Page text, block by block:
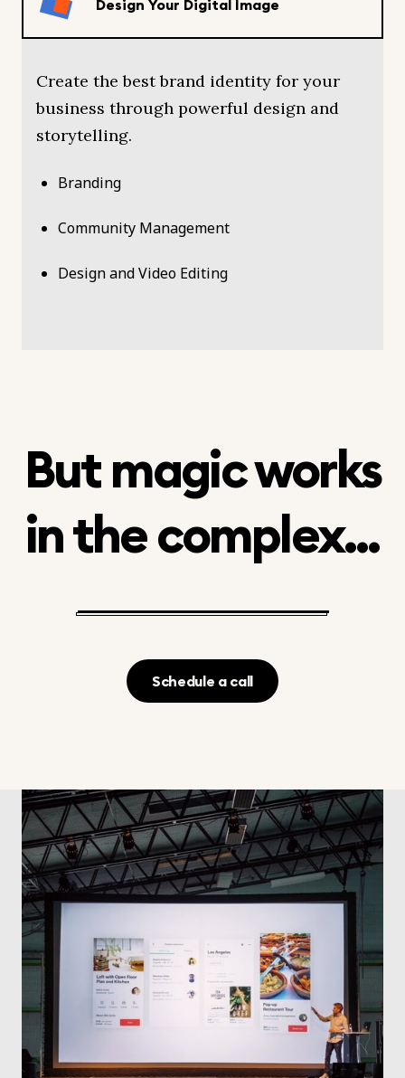
Design Your Digital Image
Create the best brand identity for your
business through powerful design and
storytelling.
Branding
Community Management
Design and Video Editing
But magic works
in the complex...
Schedule a call